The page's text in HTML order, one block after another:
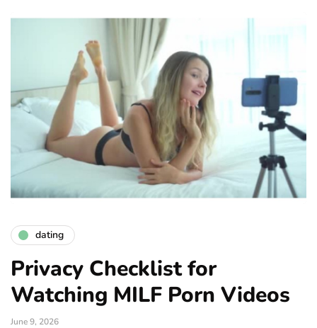
dating
Privacy Checklist for
Watching MILF Porn Videos
June 9, 2026